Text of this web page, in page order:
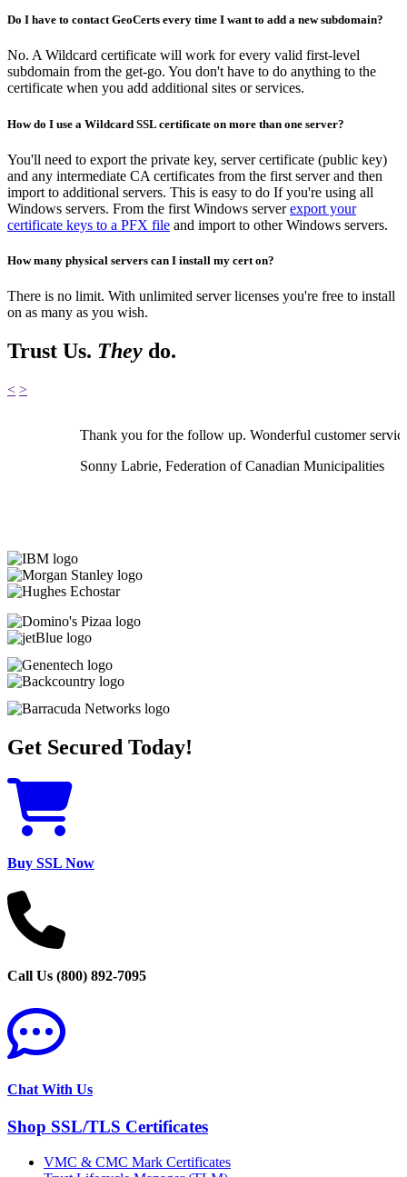
Do I have to contact GeoCerts every time I want to add a new subdomain?
No. A Wildcard certificate will work for every valid first-level
subdomain from the get-go. You don't have to do anything to the
certificate when you add additional sites or services.
How do I use a Wildcard SSL certificate on more than one server?
You'll need to export the private key, server certificate (public key)
and any intermediate CA certificates from the first server and then
import to additional servers. This is easy to do If you're using all
Windows servers. From the first Windows serverexport your
certificate keys to a PFX file and import to other Windows servers.
How many physical servers can I install my cert on?
There is no limit. With unlimited server licenses you're free to install
on as many as you wish.
Trust Us. They do.
< >
Thank you for the follow up. Wonderful customer
Sonny Labrie, Federation of Canadian Municipalities
Get Secured Today!
Buy SSL Now
Call Us (800) 892-7095
Chat With Us
Shop SSL/TLS Certificates
VMC & CMC Mark Certificates